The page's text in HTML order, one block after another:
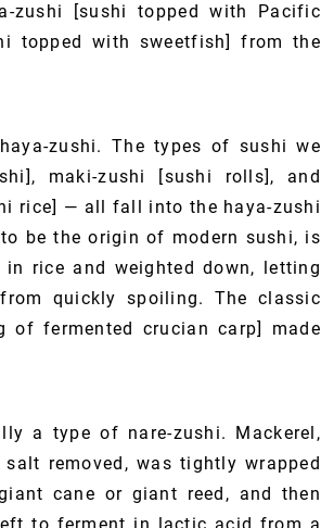
zushi [sushi topped with Pacific
topped with sweetfish] from the
zushi. The types of sushi we
maki-zushi [sushi rolls], and
rice] — all fall into the haya-zushi
be the origin of modern sushi, is
rice and weighted down, letting
quickly spoiling. The classic
of fermented crucian carp] made
a type of nare-zushi. Mackerel,
removed, was tightly wrapped
cane or giant reed, and then